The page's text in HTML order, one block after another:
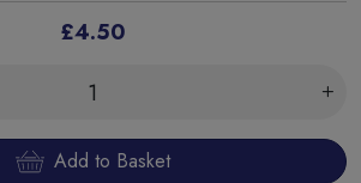
£4.50
Add to Basket